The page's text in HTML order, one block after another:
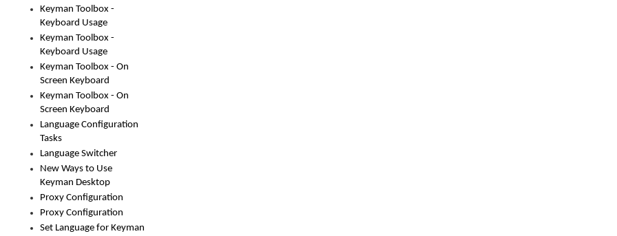
Keyman Toolbox -
Keyboard Usage
Keyman Toolbox -
Keyboard Usage
Keyman Toolbox - On
Screen Keyboard
Keyman Toolbox - On
Screen Keyboard
Language Configuration
Tasks
Language Switcher
New Ways to Use
Keyman Desktop
Proxy Configuration
Proxy Configuration
Set Language for Keyman